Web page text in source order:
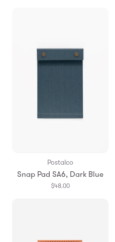
Postalco
Snap Pad SA6, Dark Blue
$48.00